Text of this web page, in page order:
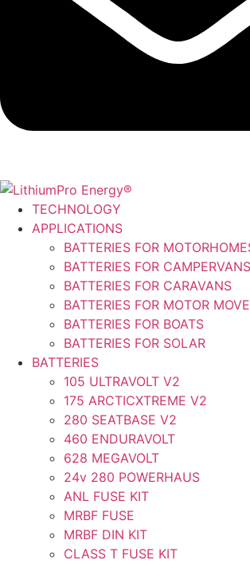
TECHNOLOGY
APPLICATIONS
BATTERIES FOR
BATTERIES FOR CAMPERVANS
BATTERIES FOR CARAVANS
BATTERIES FOR MOTOR
BATTERIES FOR BOATS
BATTERIES FOR SOLAR
BATTERIES
105 ULTRAVOLT V2
175 ARCTICXTREME V2
280 SEATBASE V2
460 ENDURAVOLT
628 MEGAVOLT
24v 280 POWERHAUS
ANL FUSE KIT
MRBF FUSE
MRBF DIN KIT
CLASS T FUSE KIT